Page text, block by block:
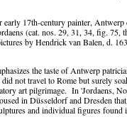
17th-century painter, Antwerp
(cat. nos. 29, 31, 34, fig. 75,
by Hendrick van Balen, d.
the taste of Antwerp
not travel to Rome but surely
art pilgrimage. In 'Jordaens,
in Düsseldorf and Dresden
and individual figures